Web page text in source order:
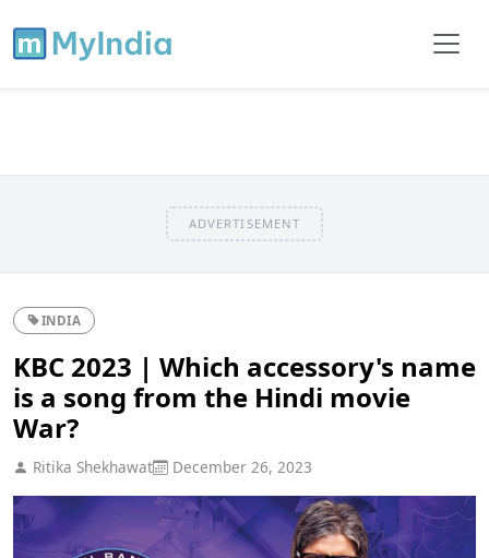
ADVERTISEMENT
INDIA
KBC 2023 | Which accessory's name
is a song from the Hindi movie
War?
Ritika Shekhawat December 26, 2023